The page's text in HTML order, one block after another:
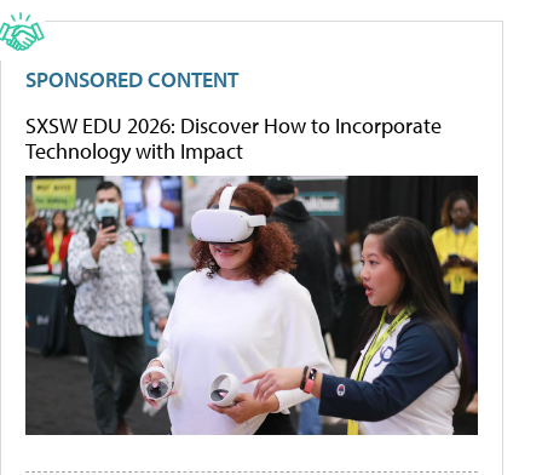
SPONSORED CONTENT
SXSW EDU 2026: Discover How to Incorporate
Technology with Impact